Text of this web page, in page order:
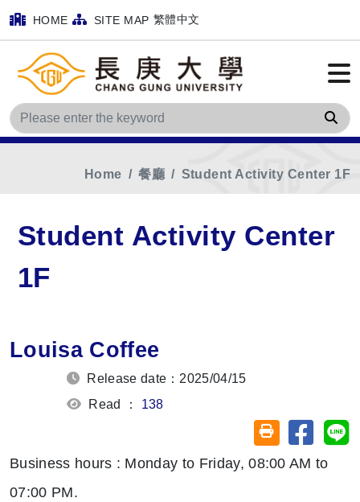
HOME SITE MAP 繁體中文
Home 餐廳 Student Activity Center 1F
Student Activity Center
1F
Louisa Coffee
Release date：2025/04/15
Read ： 138
Friendly printing
Share
Business hours : Monday to Friday, 08:00 AM to
07:00 PM.